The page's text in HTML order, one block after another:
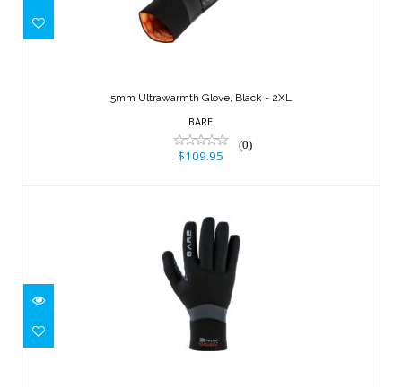
5mm Ultrawarmth Glove, Black - 2XL
BARE
(0)
$109.95
3mm Ultrawarmth Glove, Black - S